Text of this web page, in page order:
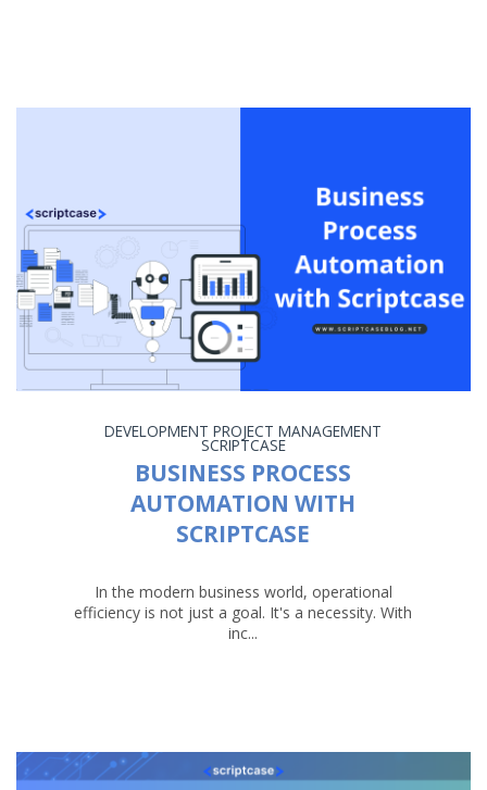
DEVELOPMENT PROJECT MANAGEMENT
SCRIPTCASE
BUSINESS PROCESS
AUTOMATION WITH
SCRIPTCASE
In the modern business world, operational
efficiency is not just a goal. It's a necessity. With
inc...